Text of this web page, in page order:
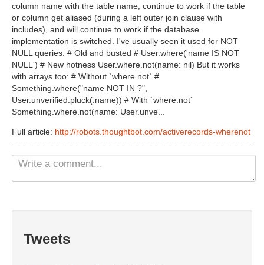
column name with the table name, continue to work if the table
or column get aliased (during a left outer join clause with
includes), and will continue to work if the database
implementation is switched. I've usually seen it used for NOT
NULL queries: # Old and busted # User.where('name IS NOT
NULL') # New hotness User.where.not(name: nil) But it works
with arrays too: # Without `where.not` #
Something.where("name NOT IN ?",
User.unverified.pluck(:name)) # With `where.not`
Something.where.not(name: User.unve...
Full article: http://robots.thoughtbot.com/activerecords-wherenot
Tweets